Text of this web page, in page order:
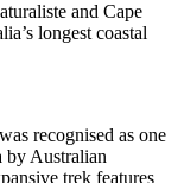
and Cape
longest coastal
recognised as one
by Australian
trek features